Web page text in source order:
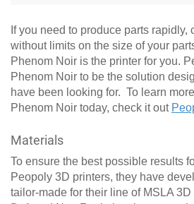
If you need to produce parts rapidly,
without limits on the size of your
Phenom Noir is the printer for you.
Phenom Noir to be the solution
have been looking for. To learn
Phenom Noir today, check it out
Materials
To ensure the best possible results
Peopoly 3D printers, they have
tailor-made for their line of MSLA